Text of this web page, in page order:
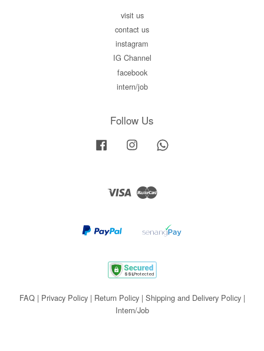
visit us
contact us
instagram
IG Channel
facebook
intern/job
Follow Us
Facebook Instagram
Visa Master
FAQ| Privacy Policy| Return Policy| Shipping and Delivery Policy|
Intern/Job